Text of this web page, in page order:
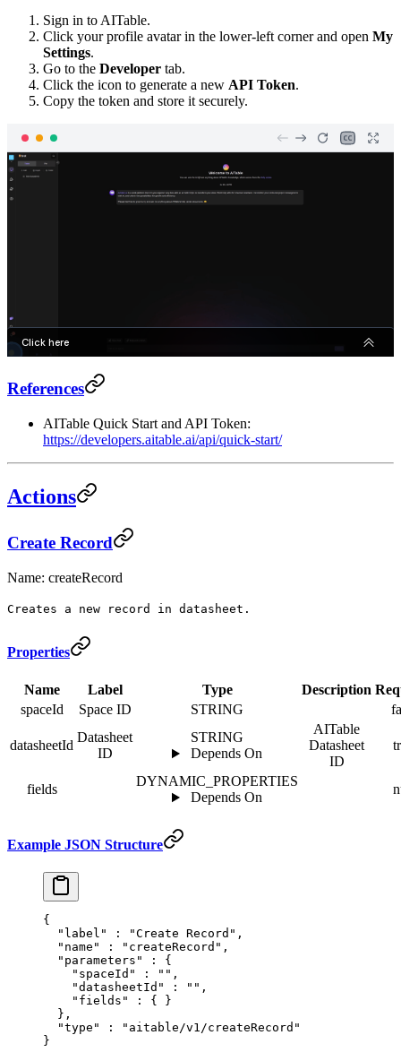
Sign in to AITable.
Click your profile avatar in the lower-left corner and open My
Settings.
Go to the Developer tab.
Click the icon to generate a new API Token.
Copy the token and store it securely.
References
AITable Quick Start and API Token:
https://developers.aitable.ai/api/quick-start/
Actions
Create Record
Name: createRecord
Creates a new record in datasheet.
Properties
Name Label Type Description
spaceId
Space ID STRING
datasheetId
Datasheet
ID
STRING
Depends On
AITable
Datasheet
ID
fields
DYNAMIC_PROPERTIES
Depends On
Example JSON Structure
{
  "
label " : "Create Record" ,
  "
name " : "createRecord" ,
  "
parameters " :
{
    "
spaceId " : "" ,
    "
datasheetId " : "" ,
    "
fields " : {
}
  },
  "
type " :
"aitable/v1/createRecord"
}